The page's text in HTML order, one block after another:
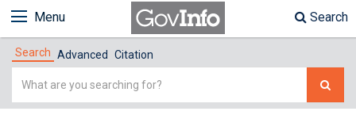
Menu Search
Search Advanced Citation
Simple